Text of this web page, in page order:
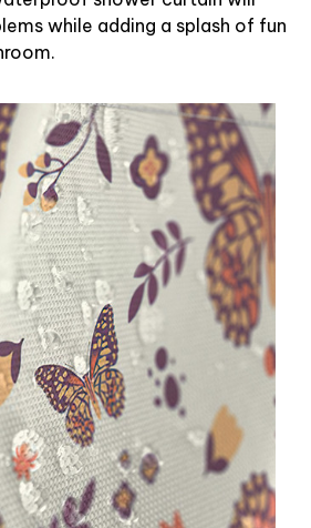
while adding a splash of fun